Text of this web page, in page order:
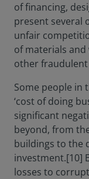
of financing,
present several
unfair
of materials
other
Some people in
‘cost of doing
significant
beyond, from
buildings to the
investment.[10]
losses to